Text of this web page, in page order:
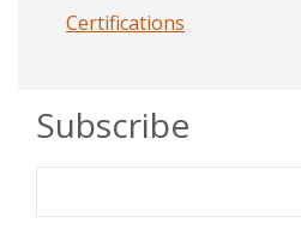
Certifications
Subscribe